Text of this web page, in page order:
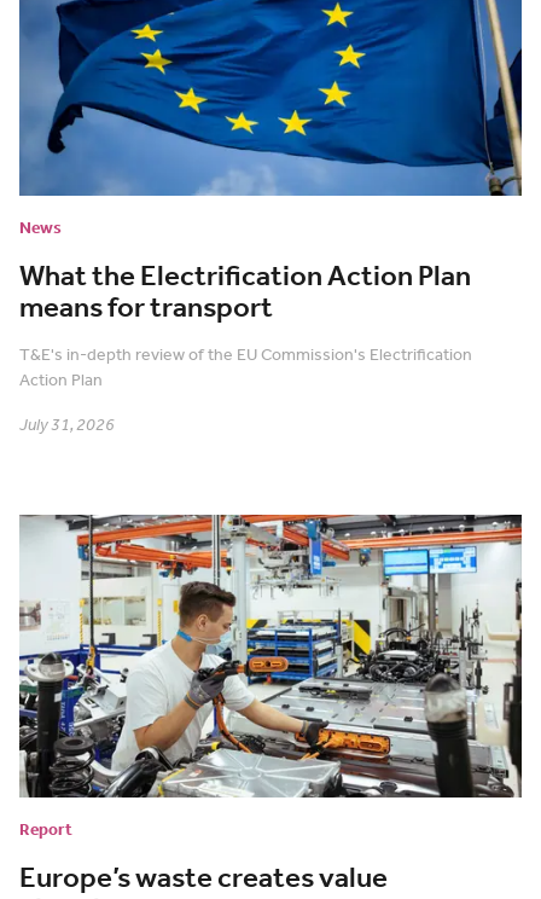
News
What the Electrification Action Plan
means for transport
T&E's in-depth review of the EU Commission's Electrification
Action Plan
July 31, 2026
Report
Europe’s waste creates value